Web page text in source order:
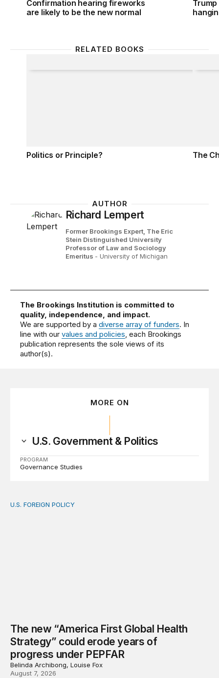
Confirmation hearing fireworks
are likely to be the new normal
RELATED BOOKS
Politics or Principle? The
AUTHOR
Richard Lempert
Former Brookings Expert, The Eric
Stein Distinguished University
Professor of Law and Sociology
Emeritus - University of Michigan
The Brookings Institution is committed to
quality, independence, and impact.
We are supported by adiverse array of funders. In
line with ourvalues and policies, each Brookings
publication represents the sole views of its
author(s).
MORE ON
U.S. Government & Politics
PROGRAM
Governance Studies
The new “America First Global Health Strategy” could
U.S. FOREIGN POLICY
The new “America First Global Health
Strategy” could erode years of
progress under PEPFAR
Belinda Archibong, Louise Fox
August 7, 2026